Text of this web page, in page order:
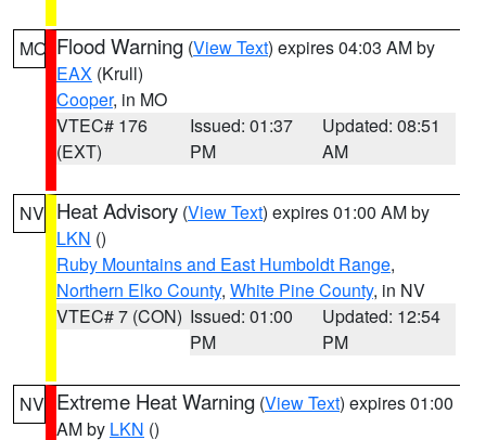
MO Flood Warning (View Text) expires 04:03 AM by
EAX (Krull)
Cooper, in MO
VTEC# 176
(EXT)
Issued: 01:37
PM
Updated: 08:51
AM
NV Heat Advisory (View Text) expires 01:00 AM by
LKN ()
Ruby Mountains and East Humboldt Range,
Northern Elko County, White Pine County, in NV
VTEC# 7 (CON) Issued: 01:00
PM
Updated: 12:54
PM
NV Extreme Heat Warning (View Text) expires 01:00
AM by LKN ()